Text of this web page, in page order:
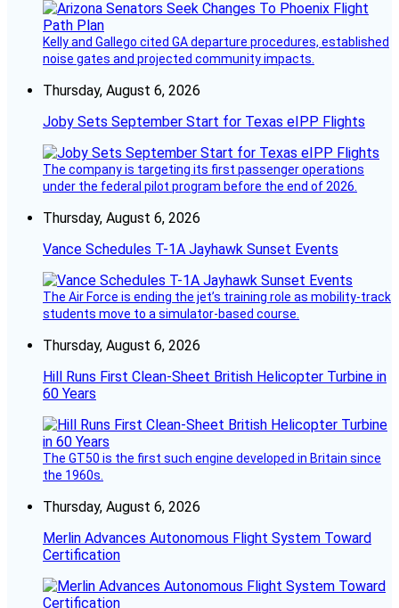
Kelly and Gallego cited GA departure procedures, established
noise gates and projected community impacts.
Thursday, August 6, 2026
Joby Sets September Start for Texas eIPP Flights
The company is targeting its first passenger operations
under the federal pilot program before the end of 2026.
Thursday, August 6, 2026
Vance Schedules T-1A Jayhawk Sunset Events
The Air Force is ending the jet’s training role as mobility-track
students move to a simulator-based course.
Thursday, August 6, 2026
Hill Runs First Clean-Sheet British Helicopter Turbine in
60 Years
The GT50 is the first such engine developed in Britain since
the 1960s.
Thursday, August 6, 2026
Merlin Advances Autonomous Flight System Toward
Certification